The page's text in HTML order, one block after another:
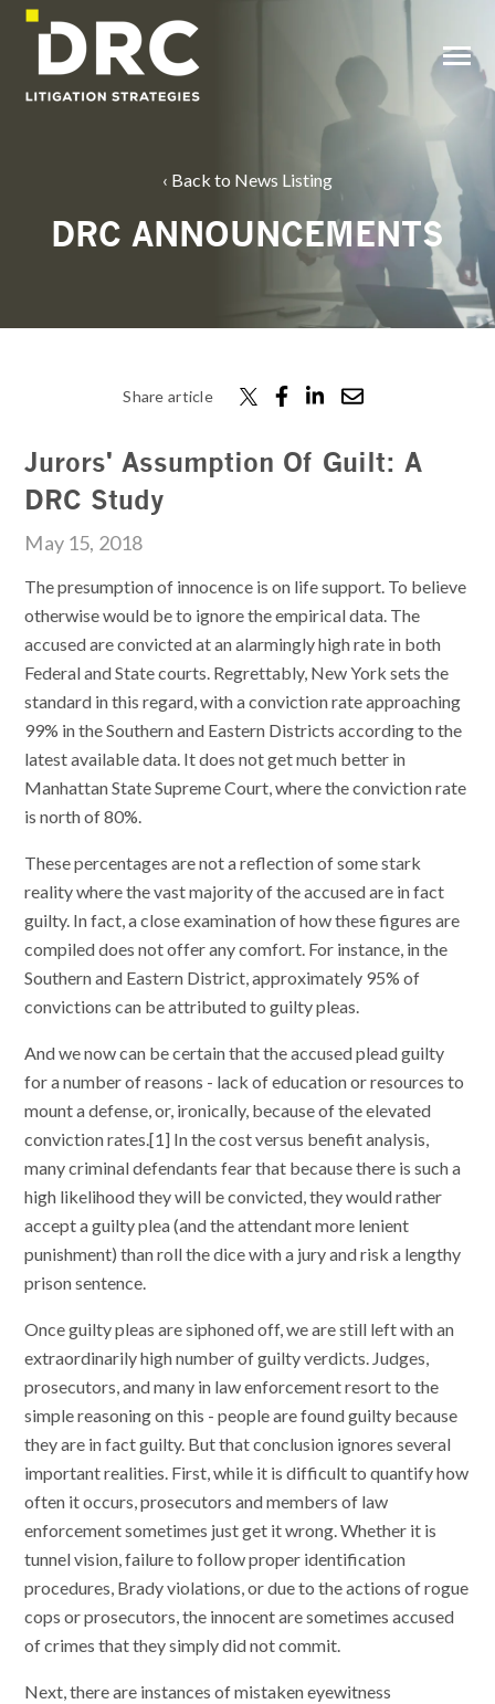
SKIP
CONTENT
Toggle
Back to News Listing
DRC ANNOUNCEMENTS
Share article
Jurors' Assumption Of Guilt: A
DRC Study
May 15, 2018
The presumption of innocence is on life support. To believe
otherwise would be to ignore the empirical data. The
accused are convicted at an alarmingly high rate in both
Federal and State courts. Regrettably, New York sets the
standard in this regard, with a conviction rate approaching
99% in the Southern and Eastern Districts according to the
latest available data. It does not get much better in
Manhattan State Supreme Court, where the conviction rate
is north of 80%.
These percentages are not a reflection of some stark
reality where the vast majority of the accused are in fact
guilty. In fact, a close examination of how these figures are
compiled does not offer any comfort. For instance, in the
Southern and Eastern District, approximately 95% of
convictions can be attributed to guilty pleas.
And we now can be certain that the accused plead guilty
for a number of reasons - lack of education or resources to
mount a defense, or, ironically, because of the elevated
conviction rates.[1] In the cost versus benefit analysis,
many criminal defendants fear that because there is such a
high likelihood they will be convicted, they would rather
accept a guilty plea (and the attendant more lenient
punishment) than roll the dice with a jury and risk a lengthy
prison sentence.
Once guilty pleas are siphoned off, we are still left with an
extraordinarily high number of guilty verdicts. Judges,
prosecutors, and many in law enforcement resort to the
simple reasoning on this - people are found guilty because
they are in fact guilty. But that conclusion ignores several
important realities. First, while it is difficult to quantify how
often it occurs, prosecutors and members of law
enforcement sometimes just get it wrong. Whether it is
tunnel vision, failure to follow proper identification
procedures, Brady violations, or due to the actions of rogue
cops or prosecutors, the innocent are sometimes accused
of crimes that they simply did not commit.
Next, there are instances of mistaken eyewitness